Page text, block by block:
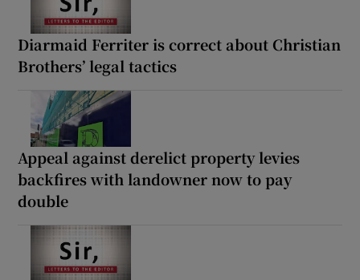
Diarmaid Ferriter is correct about Christian
Brothers’ legal tactics
Appeal against derelict property levies
backfires with landowner now to pay
double